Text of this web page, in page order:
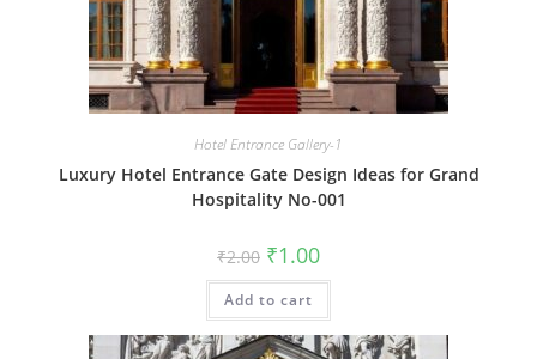
Hotel Entrance Gallery-1
Luxury Hotel Entrance Gate Design Ideas for Grand
Hospitality No-001
₹2.00 Original
price
was:
₹2.00.
₹1.00Current
is:
Add to cart